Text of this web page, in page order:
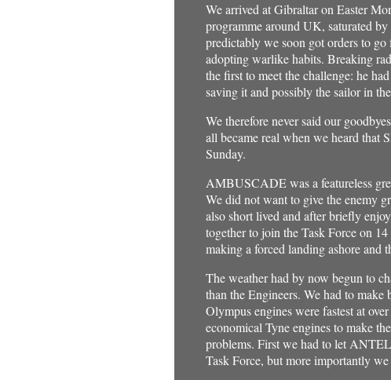
We arrived at Gibraltar on Easter
programme around UK, saturated
predictably we soon got orders to
adopting warlike habits. Breaking
the first to meet the challenge: he
saving it and possibly the sailor in
We therefore never said our
all became real when we heard that
Sunday.
AMBUSCADE was a featureless
We did not want to give the enemy
also short lived and after briefly
together to join the Task Force on
making a forced landing ashore and
The weather had by now begun to
than the Engineers. We had to
Olympus engines were fastest at
economical Tyne engines to make
problems. First we had to let
Task Force, but more importantly